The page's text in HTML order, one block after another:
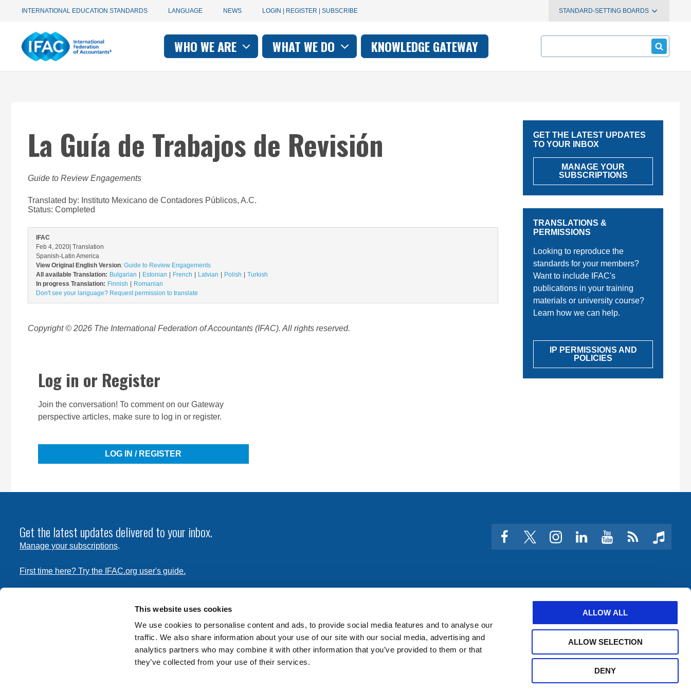
This website uses cookies
We use cookies to personalise content and ads, to provide social media features and to analyse our
traffic. We also share information about your use of our site with our social media, advertising and
analytics partners who may combine it with other information that you’ve provided to them or that
they’ve collected from your use of their services.
ALLOW ALL
ALLOW SELECTION
DENY
Utility
navigation
INTERNATIONAL EDUCATION STANDARDS LANGUAGE NEWS
User
account
menu
LOGIN | REGISTER | SUBSCRIBE STANDARD-SETTING BOARDS
Main
navigation
WHO WE ARE WHAT WE DO KNOWLEDGE GATEWAY Search
La Guía de Trabajos de Revisión
Guide to Review Engagements
Translated by: Instituto Mexicano de Contadores Públicos, A.C.
Status: Completed
IFAC
Feb 4, 2020 | Translation
Spanish-Latin America
View Original English Version: Guide to Review Engagements
All available Translation: Bulgarian Estonian French Latvian Polish
Turkish
In progress Translation: Finnish
Romanian
Don't see your language? Request permission to translate
Copyright © 2026 The International Federation of Accountants (IFAC). All rights reserved.
Log in or Register
Join the conversation! To comment on our Gateway
perspective articles, make sure to log in or register.
LOG IN / REGISTER
GET THE LATEST UPDATES
TO YOUR INBOX
MANAGE YOUR
SUBSCRIPTIONS
TRANSLATIONS &
PERMISSIONS
Looking to reproduce the
standards for your members?
Want to include IFAC's
publications in your training
materials or university course?
Learn how we can help.
IP PERMISSIONS AND
POLICIES
facebooktwitterinstagram
linkedinyoutubeClickmusic
Get the latest updates delivered to your inbox.
Manage your subscriptions.
First time here? Try the IFAC.org user's guide.
Privacy Policy. Contactpermissions@ifac.org
International Federation of Accountants